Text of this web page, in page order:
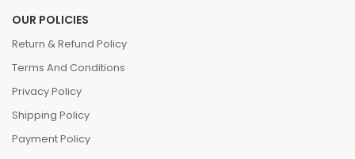
OUR POLICIES
Return & Refund Policy
Terms And Conditions
Privacy Policy
Shipping Policy
Payment Policy